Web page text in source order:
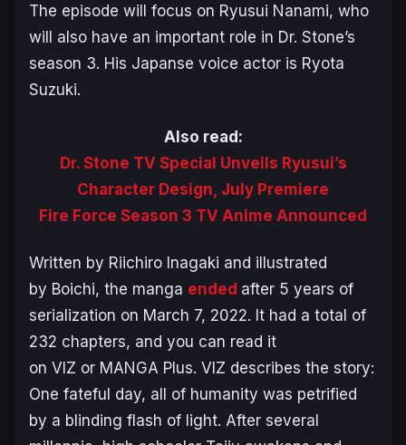
The episode will focus on Ryusui Nanami, who
will also have an important role in Dr. Stone’s
season 3. His Japanse voice actor is Ryota
Suzuki.
Also read:
Dr. Stone TV Special Unveils Ryusui’s
Character Design, July Premiere
Fire Force Season 3 TV Anime Announced
Written by Riichiro Inagaki and illustrated
by Boichi, the manga ended after 5 years of
serialization on March 7, 2022. It had a total of
232 chapters, and you can read it
on VIZ or MANGA Plus. VIZ describes the story:
One fateful day, all of humanity was petrified
by a blinding flash of light. After several